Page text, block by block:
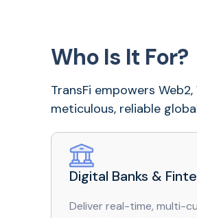
Who Is It For?
TransFi empowers
meticulous, reliable
Digital Banks &
Deliver real-time, multi-